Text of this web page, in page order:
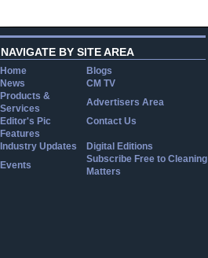
NAVIGATE BY SITE AREA
Home
Blogs
News
CM TV
Products &
Services
Advertisers Area
Editor's Pic
Contact Us
Features
Industry Updates
Digital Editions
Events
Subscribe Free to Cleaning
Matters